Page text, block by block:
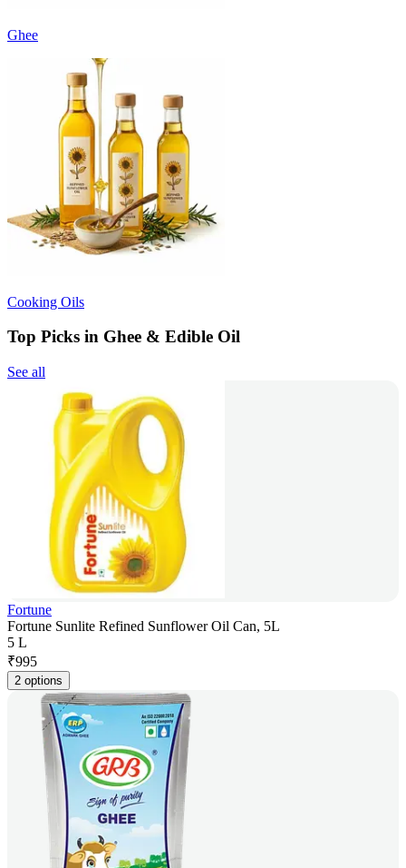
Ghee
Cooking Oils
Top Picks in Ghee & Edible Oil
See all
Fortune
Fortune Sunlite Refined Sunflower Oil Can, 5L
5 L
₹995
2 options